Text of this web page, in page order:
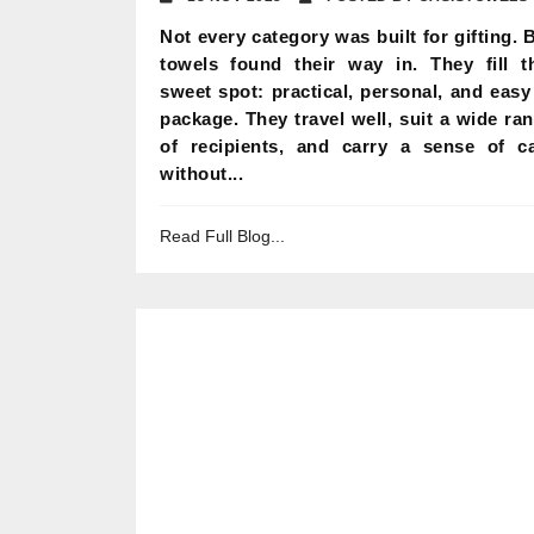
Not every category was built for gifting.
towels found their way in. They fill
sweet spot: practical, personal, and
package. They travel well, suit a wide
of recipients, and carry a sense of
without...
Read Full Blog...